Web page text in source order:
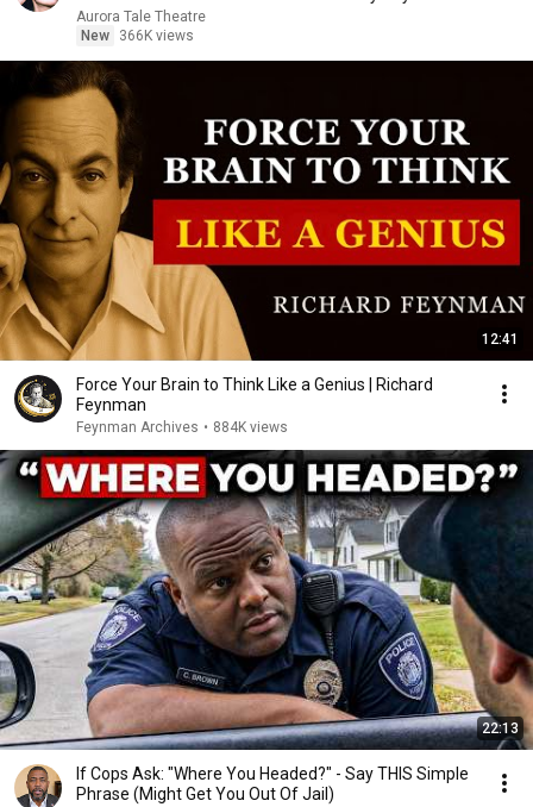
Aurora Tale Theatre
New
366K views
12:41
Force Your Brain to Think Like a Genius | Richard
Feynman
Feynman Archives • 884K views
22:13
If Cops Ask: "Where You Headed?" - Say THIS Simple
Phrase (Might Get You Out Of Jail)